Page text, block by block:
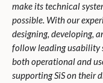
make its technical
possible. With our
designing, developing,
follow leading usability
both operational and
supporting SiS on their